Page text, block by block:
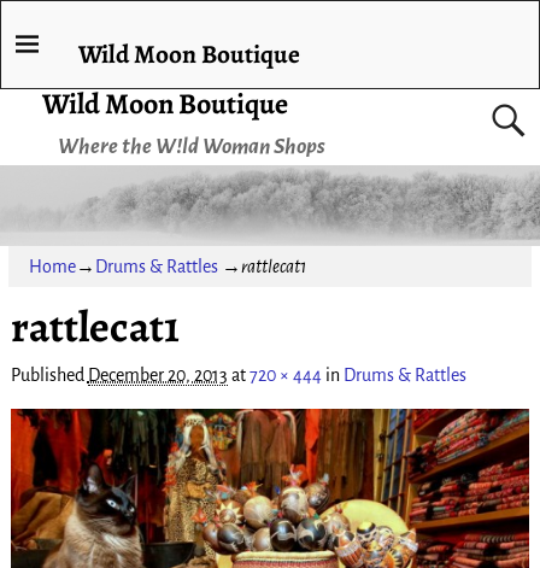
Wild Moon Boutique
Where the W!ld Woman Shops
Wild Moon Boutique
Home→ Drums & Rattles→ rattlecat1
rattlecat1
Published December 20, 2013 at720 × 444in Drums & Rattles